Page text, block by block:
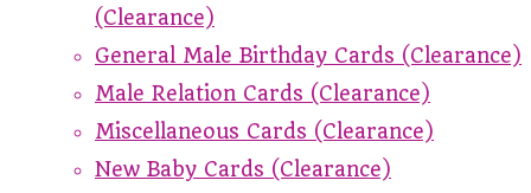
(Clearance)
General Male Birthday Cards (Clearance)
Male Relation Cards (Clearance)
Miscellaneous Cards (Clearance)
New Baby Cards (Clearance)